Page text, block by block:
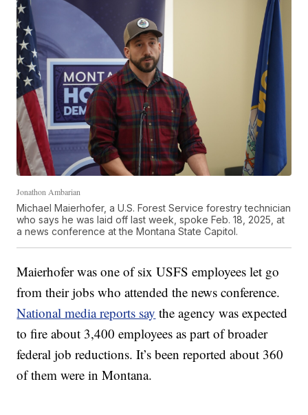
Jonathon Ambarian
Michael Maierhofer, a U.S. Forest Service forestry technician
who says he was laid off last week, spoke Feb. 18, 2025, at
a news conference at the Montana State Capitol.
Maierhofer was one of six USFS employees let go
from their jobs who attended the news conference.
National media reports say the agency was expected
to fire about 3,400 employees as part of broader
federal job reductions. It’s been reported about 360
of them were in Montana.